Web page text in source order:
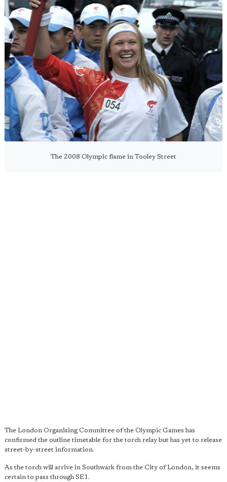
The 2008 Olympic flame in Tooley Street
The London Organising Committee of the Olympic Games has
confirmed the outline timetable for the torch relay but has yet to release
street-by-street information.
As the torch will arrive in Southwark from the City of London, it seems
certain to pass through SE1.